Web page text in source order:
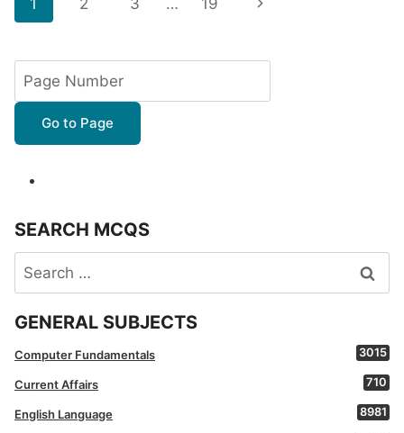
Go to Page
SEARCH MCQS
Search
for:
GENERAL SUBJECTS
Computer Fundamentals 3015
Current Affairs 710
English Language 8981